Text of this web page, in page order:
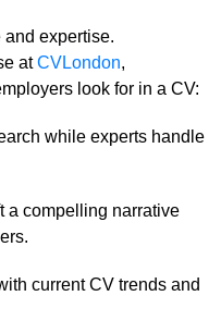
expertise.
atCVLondon,
look for in a CV:
while experts handle
a compelling narrative
current CV trends and